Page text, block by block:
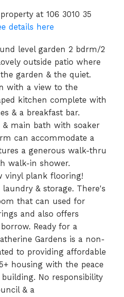
at 106 3010 35
details here
level garden 2 bdrm/2
outside patio where
garden & the quiet.
with a view to the
kitchen complete with
& a breakfast bar.
& main bath with soaker
can accommodate a
a generous walk-thru
walk-in shower.
vinyl plank flooring!
& storage. There's
that can used for
and also offers
Ready for a
Gardens is a non-
to providing affordable
housing with the peace
No responsibility
& a